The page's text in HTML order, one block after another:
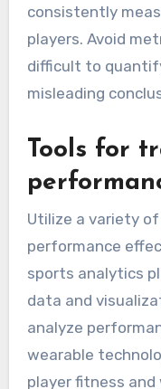
consistently
players. Avoid
difficult to
misleading
Tools for
Utilize a variety
performance
sports analytics
data and
analyze
wearable
player fitness